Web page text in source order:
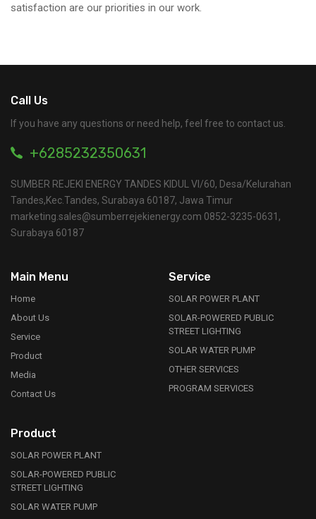
satisfaction are our priorities in our work.
Call Us
If you have any questions or need help, feel free to contact us.
+6285232350631
SUMBER REJEKI ENERGY TANDES KIDUL VI/60, Desa/Kelurahan
Tandes,Kec.Tandes, Surabaya 60187, Jawa Timur
marketing.sales@sumberrejekienergy.com 0852-3235-0631,
Surabaya 60187
Main Menu
Home
About Us
Service
Product
Media
Contact Us
Service
SOLAR POWER PLANT
SOLAR-POWERED PUBLIC
STREET LIGHTING
SOLAR WATER PUMP
OTHER SERVICES
PROGRAM SERVICES
Product
SOLAR POWER PLANT
SOLAR-POWERED PUBLIC
STREET LIGHTING
SOLAR WATER PUMP